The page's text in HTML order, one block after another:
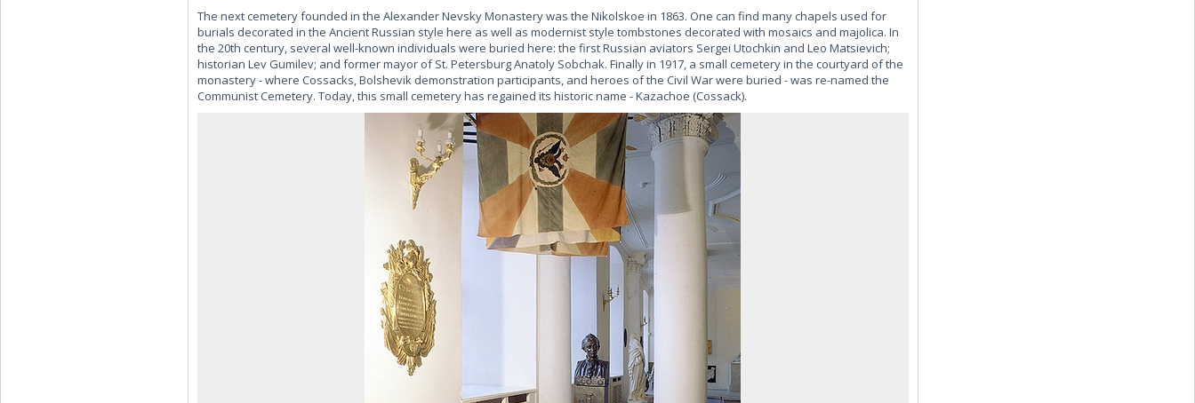
The next cemetery founded in the Alexander Nevsky Monastery was the Nikolskoe in 1863. One can find many chapels used for
burials decorated in the Ancient Russian style here as well as modernist style tombstones decorated with mosaics and majolica. In
the 20th century, several well-known individuals were buried here: the first Russian aviators Sergei Utochkin and Leo Matsievich;
historian Lev Gumilev; and former mayor of St. Petersburg Anatoly Sobchak. Finally in 1917, a small cemetery in the courtyard of the
monastery - where Cossacks, Bolshevik demonstration participants, and heroes of the Civil War were buried - was re-named the
Communist Cemetery. Today, this small cemetery has regained its historic name - Kazachoe (Cossack).